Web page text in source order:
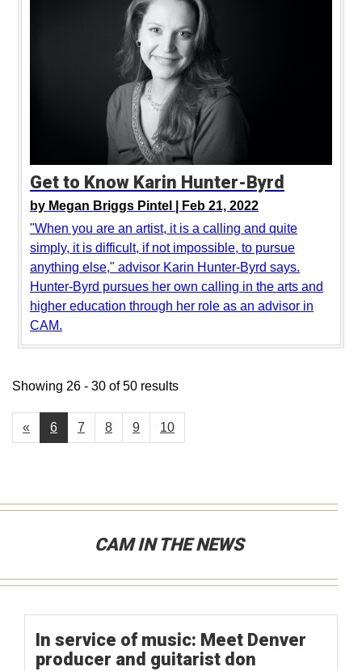
Get to Know Karin Hunter-Byrd
by Megan Briggs Pintel |
Feb 21, 2022
"When you are an artist, it is a calling and quite
simply, it is difficult, if not impossible, to pursue
anything else," advisor Karin Hunter-Byrd says.
Hunter-Byrd pursues her own calling in the arts and
higher education through her role as an advisor in
CAM.
« 6 7 8 9 10
Showing 26 - 30 of 50 results
CAM IN THE NEWS
In service of music: Meet Denver
producer and guitarist don